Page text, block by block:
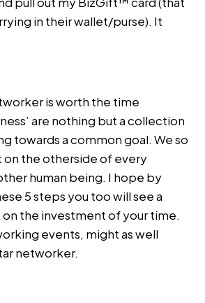
in their wallet/purse). It
is worth the time
are nothing but a collection
towards a common goal. We so
the otherside of every
human being. I hope by
5 steps you too will see a
the investment of your time.
events, might as well
networker.